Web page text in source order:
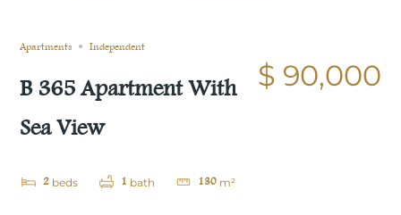
Share
Apartments Independent
B 365 Apartment With
Sea View
2 beds 1 bath 130 m²
$ 90,000